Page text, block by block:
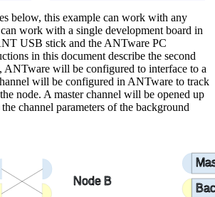
below, this example can work with any
work with a single development board in
USB stick and the ANTware PC
in this document describe the second
ANTware will be configured to interface to a
will be configured in ANTware to track
node. A master channel will be opened up
channel parameters of the background
Node B